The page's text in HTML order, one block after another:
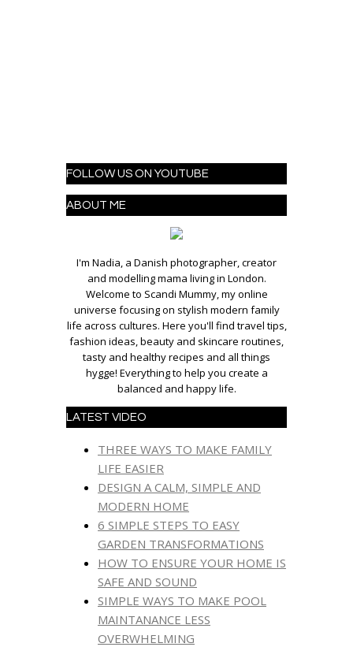
FOLLOW US ON YOUTUBE
ABOUT ME
I'm Nadia, a Danish photographer, creator
and modelling mama living in London.
Welcome to Scandi Mummy, my online
universe focusing on stylish modern family
life across cultures. Here you'll find travel tips,
fashion ideas, beauty and skincare routines,
tasty and healthy recipes and all things
hygge! Everything to help you create a
balanced and happy life.
LATEST VIDEO
THREE WAYS TO MAKE FAMILY
LIFE EASIER
DESIGN A CALM, SIMPLE AND
MODERN HOME
6 SIMPLE STEPS TO EASY
GARDEN TRANSFORMATIONS
HOW TO ENSURE YOUR HOME IS
SAFE AND SOUND
SIMPLE WAYS TO MAKE POOL
MAINTANANCE LESS
OVERWHELMING